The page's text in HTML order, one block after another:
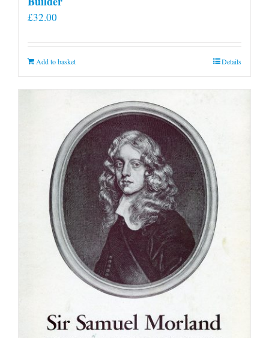
£32.00
Add to basket Details